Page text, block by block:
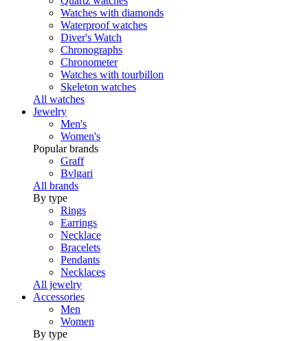
Watches with diamonds
Waterproof watches
Diver's Watch
Chronographs
Chronometer
Watches with tourbillon
Skeleton watches
All watches
Jewelry
Men's
Women's
Popular brands
Graff
Bvlgari
All brands
By type
Rings
Earrings
Necklace
Bracelets
Pendants
Necklaces
All jewelry
Accessories
Men
Women
By type